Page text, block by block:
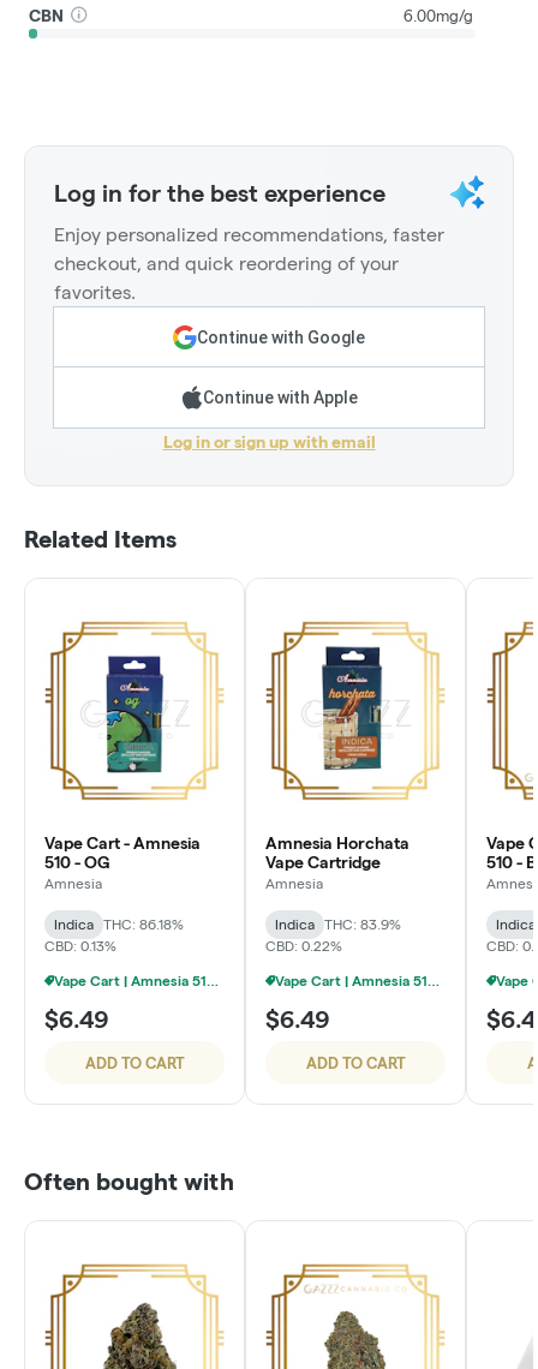
CBN 6.00mg/g
Log in for the best experience
Enjoy personalized recommendations, faster
checkout, and quick reordering of your
favorites.
Continue with Google
Continue with Apple
Log in or sign up with email
Related Items
Vape Cart - Amnesia
510 - OG
Amnesia
Indica
THC: 86.18%
CBD: 0.13%
Vape Cart | Amnesia 510 | 1g - 4/$20
$6.49
ADD TO CART
Amnesia Horchata
Vape Cartridge
Amnesia
Indica
THC: 83.9%
CBD: 0.22%
Vape Cart | Amnesia 510 | 1g - 4/$20
$6.49
ADD TO CART
Vape
510 -
Indica
CBD:
Often bought with